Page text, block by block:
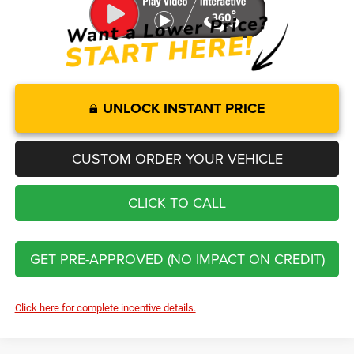
UNLOCK INSTANT PRICE
CUSTOM ORDER YOUR VEHICLE
CLICK TO CALL
GET PRE-APPROVED (NO IMPACT ON CREDIT)
Click here for complete incentive details.